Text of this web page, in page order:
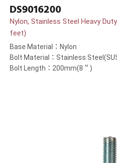
DS9016200
Nylon, Stainless Steel Heavy
feet)
Base Material：Nylon
Bolt Material：Stainless
Bolt Length：200mm(8＂)